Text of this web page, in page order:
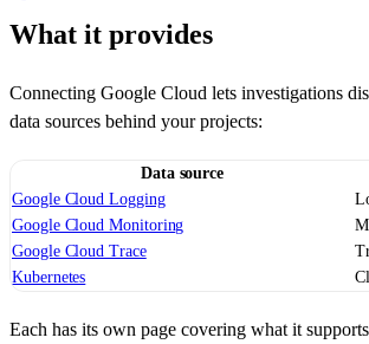
What it provides
Connecting Google Cloud lets investigations
data sources behind your projects:
Data source
Google Cloud Logging
Google Cloud Monitoring
Google Cloud Trace
Kubernetes
Each has its own page covering what it